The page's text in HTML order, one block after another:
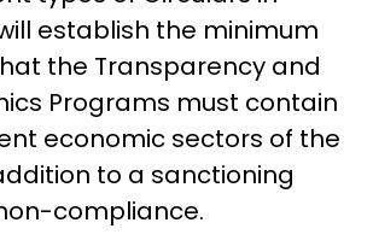
establish the minimum
the Transparency and
Programs must contain
economic sectors of the
to a sanctioning
compliance.